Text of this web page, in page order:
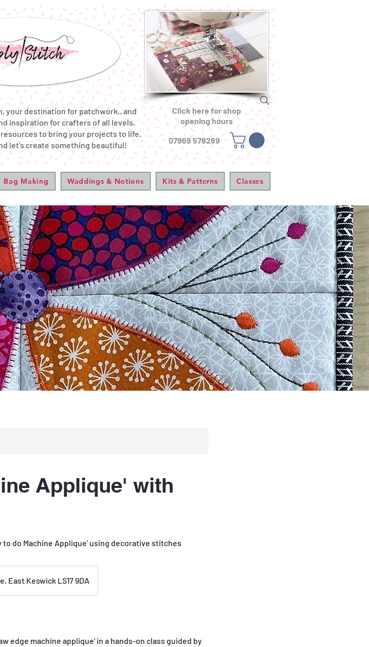
your destination for patchwork,, and
inspiration for crafters of all levels.
to bring your projects to life.
let's create something beautiful!
Click here for shop
opening hours
07969 578289
Bag Making Waddings & Notions Kits & Patterns Classes
Applique' with
do Machine Applique' using decorative stitches
East Keswick LS17 9DA
edge machine applique' in a hands-on class guided by